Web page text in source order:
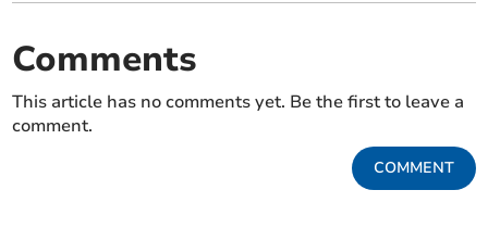
Comments
This article has no comments yet. Be the first to leave a
comment.
COMMENT